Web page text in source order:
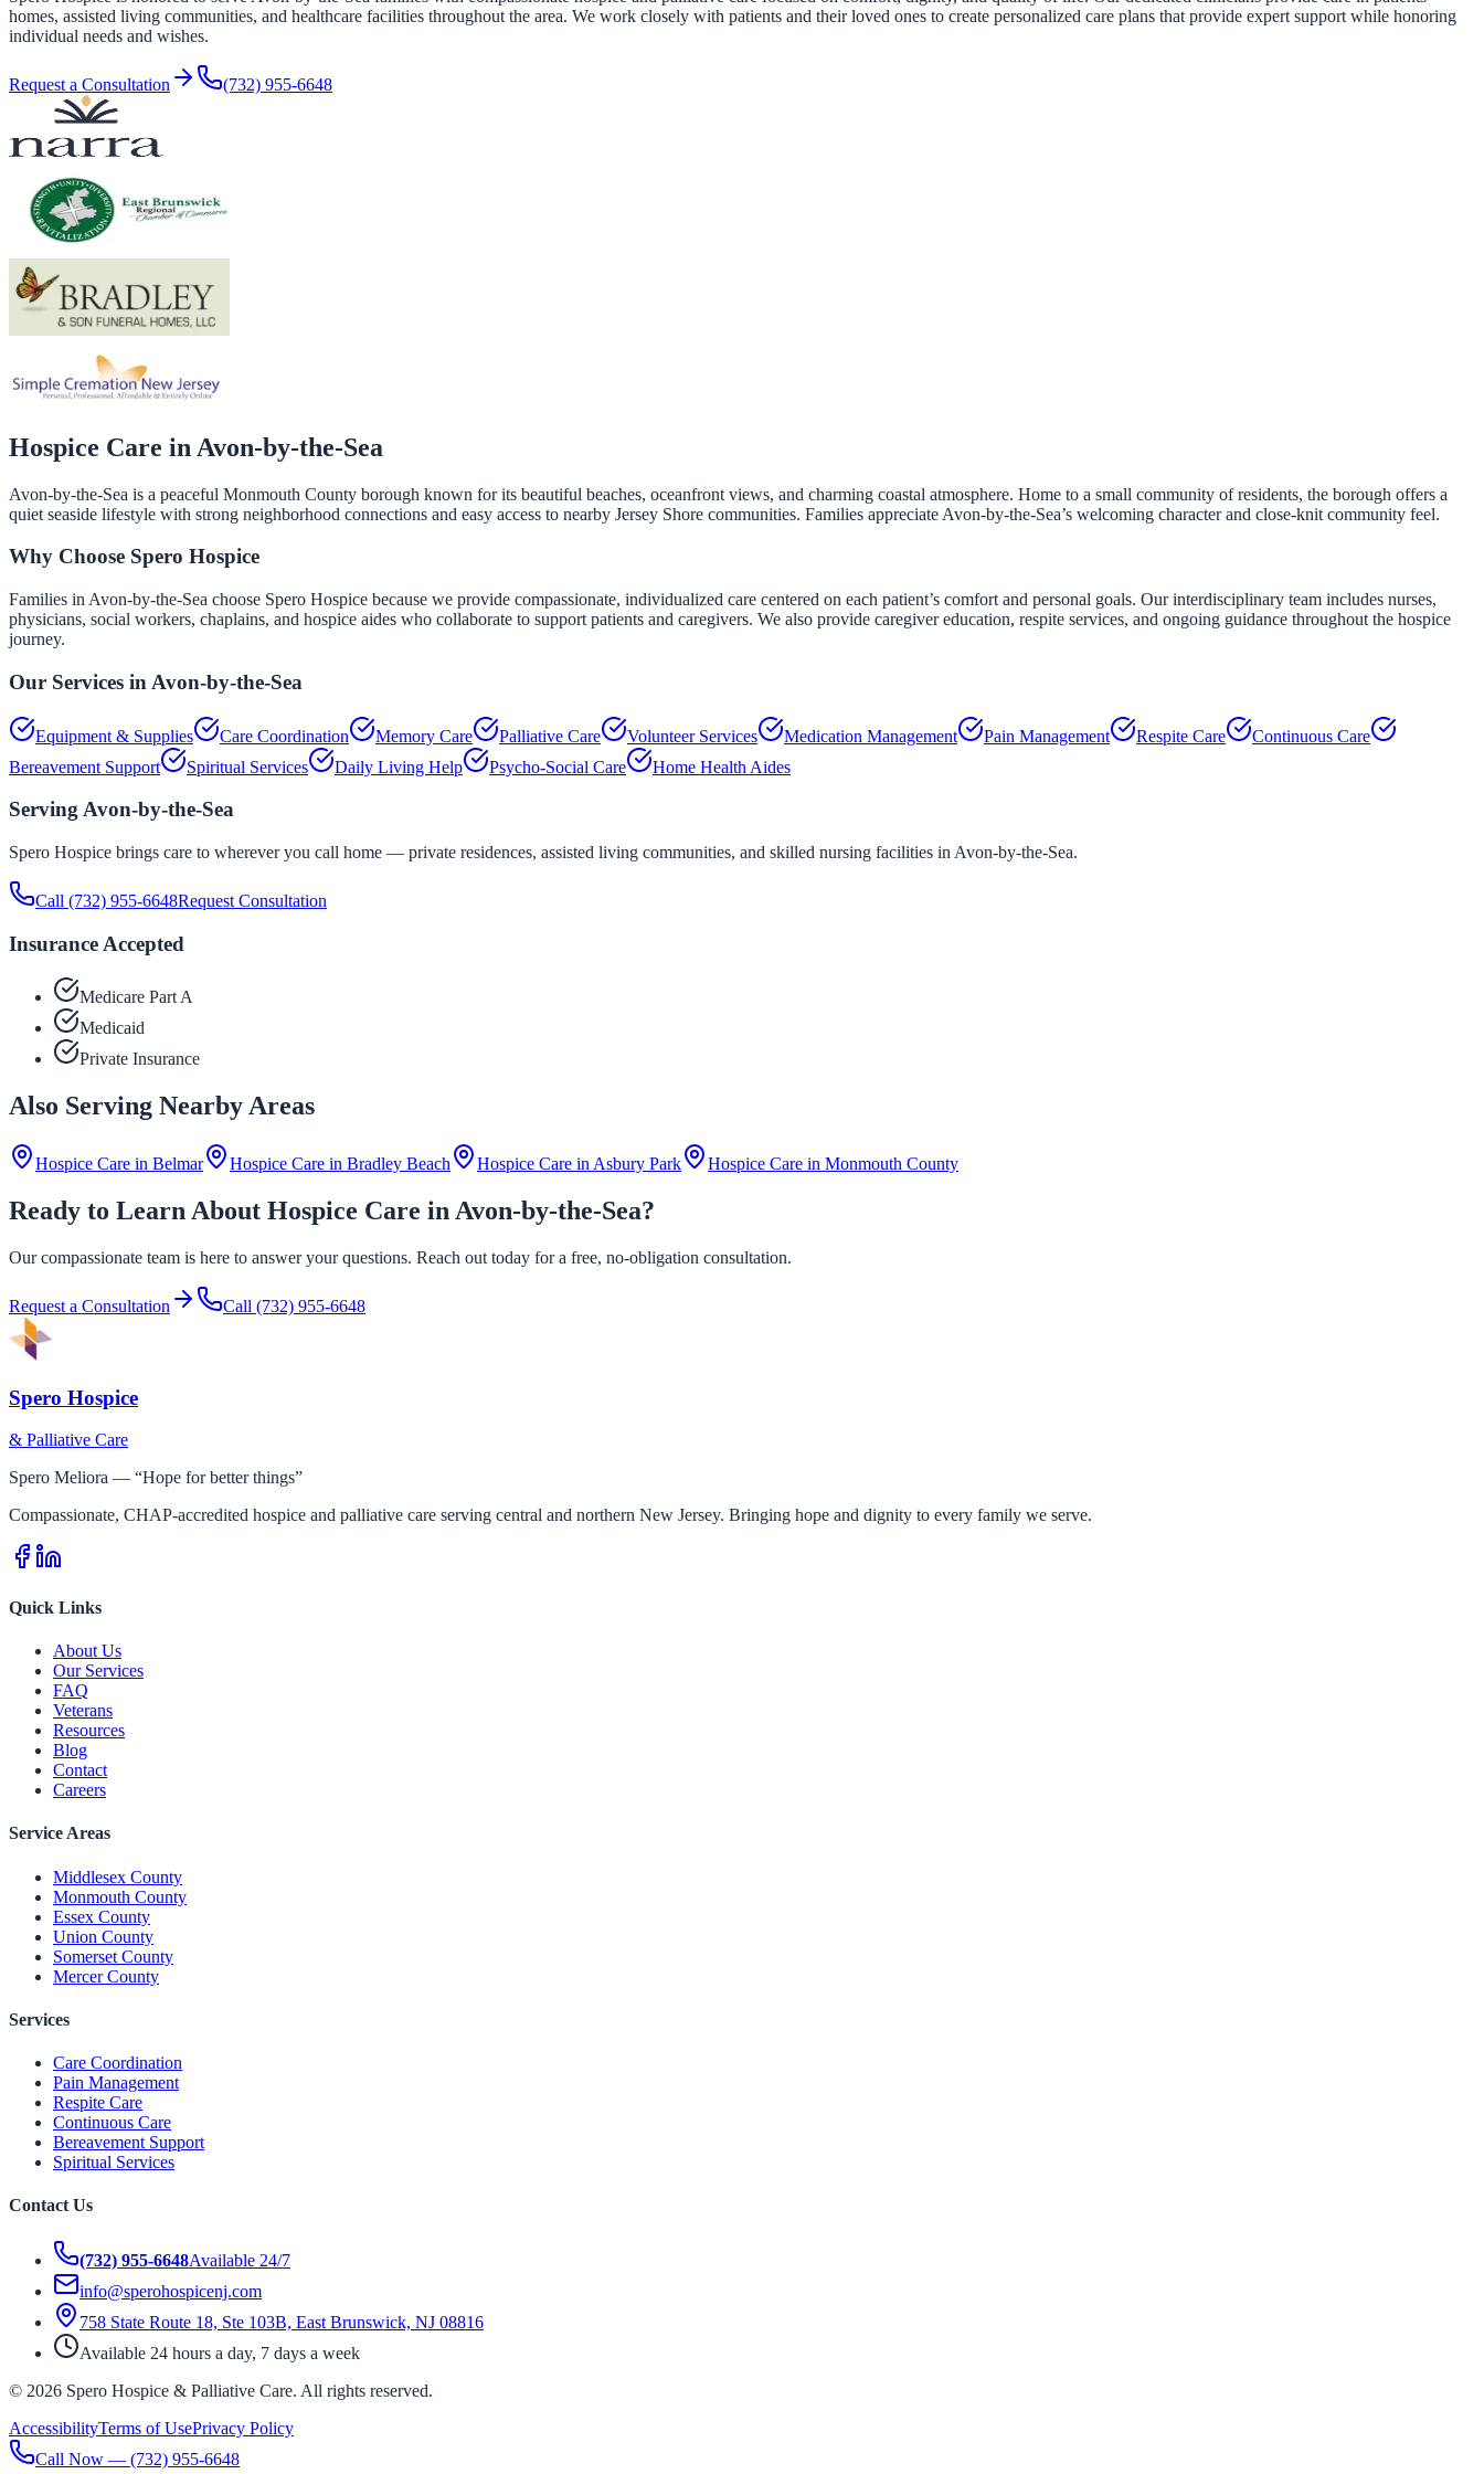
homes, assisted living communities, and healthcare facilities throughout the area. We work closely with patients and their loved ones to create personalized care plans that provide expert support while honoring
individual needs and wishes.
Request a Consultation (732) 955-6648
Hospice Care in Avon-by-the-Sea
Avon-by-the-Sea is a peaceful Monmouth County borough known for its beautiful beaches, oceanfront views, and charming coastal atmosphere. Home to a small community of residents, the borough offers a
quiet seaside lifestyle with strong neighborhood connections and easy access to nearby Jersey Shore communities. Families appreciate Avon-by-the-Sea’s welcoming character and close-knit community feel.
Why Choose Spero Hospice
Families in Avon-by-the-Sea choose Spero Hospice because we provide compassionate, individualized care centered on each patient’s comfort and personal goals. Our interdisciplinary team includes nurses,
physicians, social workers, chaplains, and hospice aides who collaborate to support patients and caregivers. We also provide caregiver education, respite services, and ongoing guidance throughout the hospice
journey.
Our Services in Avon-by-the-Sea
Equipment & Supplies Care Coordination Memory Care Palliative Care Volunteer Services Medication Management Pain Management Respite Care
Continuous Care
Bereavement Support
Spiritual Services Daily Living Help Psycho-Social Care Home Health Aides
Serving Avon-by-the-Sea
Spero Hospice brings care to wherever you call home — private residences, assisted living communities, and skilled nursing facilities in Avon-by-the-Sea.
Call (732) 955-6648Request Consultation
Insurance Accepted
Medicare Part A
Medicaid
Private Insurance
Also Serving Nearby Areas
Hospice Care in Belmar Hospice Care in Bradley Beach Hospice Care in Asbury Park Hospice Care in Monmouth County
Ready to Learn About Hospice Care in Avon-by-the-Sea?
Our compassionate team is here to answer your questions. Reach out today for a free, no-obligation consultation.
Request a Consultation Call (732) 955-6648
Spero Hospice
& Palliative Care
Spero Meliora — “Hope for better things”
Compassionate, CHAP-accredited hospice and palliative care serving central and northern New Jersey. Bringing hope and dignity to every family we serve.
Quick Links
About Us
Our Services
FAQ
Veterans
Resources
Blog
Contact
Careers
Service Areas
Middlesex County
Monmouth County
Essex County
Union County
Somerset County
Mercer County
Services
Care Coordination
Pain Management
Respite Care
Continuous Care
Bereavement Support
Spiritual Services
Contact Us
(732) 955-6648Available 24/7
info@sperohospicenj.com
758 State Route 18, Ste 103B, East Brunswick, NJ 08816
Available 24 hours a day, 7 days a week
© 2026 Spero Hospice & Palliative Care. All rights reserved.
AccessibilityTerms of UsePrivacy Policy
Call Now — (732) 955-6648